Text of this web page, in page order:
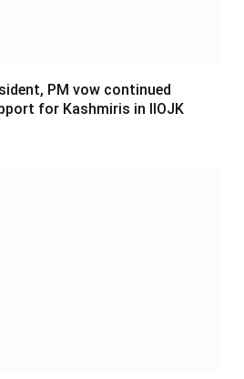
PM vow continued
for Kashmiris in IIOJK